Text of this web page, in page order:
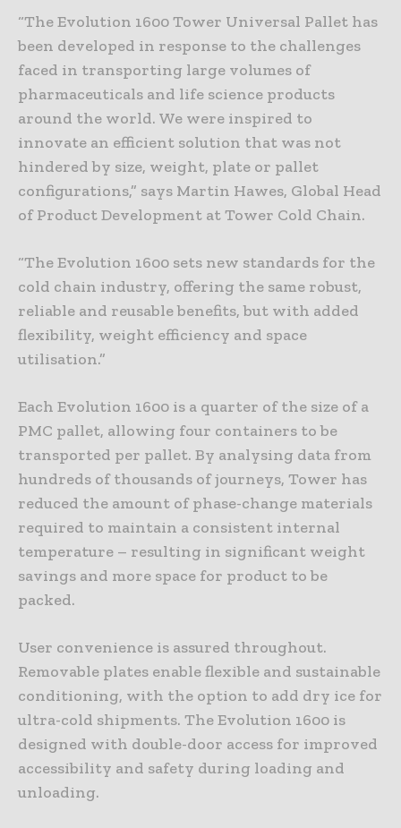
“The Evolution 1600 Tower Universal Pallet has
been developed in response to the challenges
faced in transporting large volumes of
pharmaceuticals and life science products
around the world. We were inspired to
innovate an efficient solution that was not
hindered by size, weight, plate or pallet
configurations,” says Martin Hawes, Global Head
of Product Development at Tower Cold Chain.
“The Evolution 1600 sets new standards for the
cold chain industry, offering the same robust,
reliable and reusable benefits, but with added
flexibility, weight efficiency and space
utilisation.”
Each Evolution 1600 is a quarter of the size of a
PMC pallet, allowing four containers to be
transported per pallet. By analysing data from
hundreds of thousands of journeys, Tower has
reduced the amount of phase-change materials
required to maintain a consistent internal
temperature – resulting in significant weight
savings and more space for product to be
packed.
User convenience is assured throughout.
Removable plates enable flexible and sustainable
conditioning, with the option to add dry ice for
ultra-cold shipments. The Evolution 1600 is
designed with double-door access for improved
accessibility and safety during loading and
unloading.